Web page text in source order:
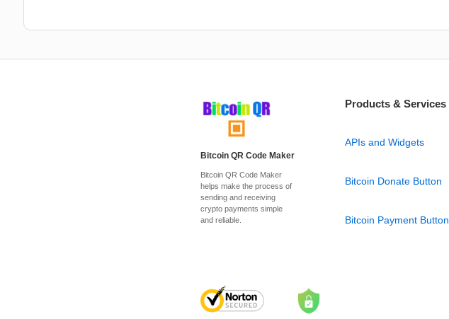
Bitcoin QR Code Maker
Bitcoin QR Code Maker
helps make the process of
sending and receiving
crypto payments simple
and reliable.
Products & Services
APIs and Widgets
Bitcoin Donate Button
Bitcoin Payment Button